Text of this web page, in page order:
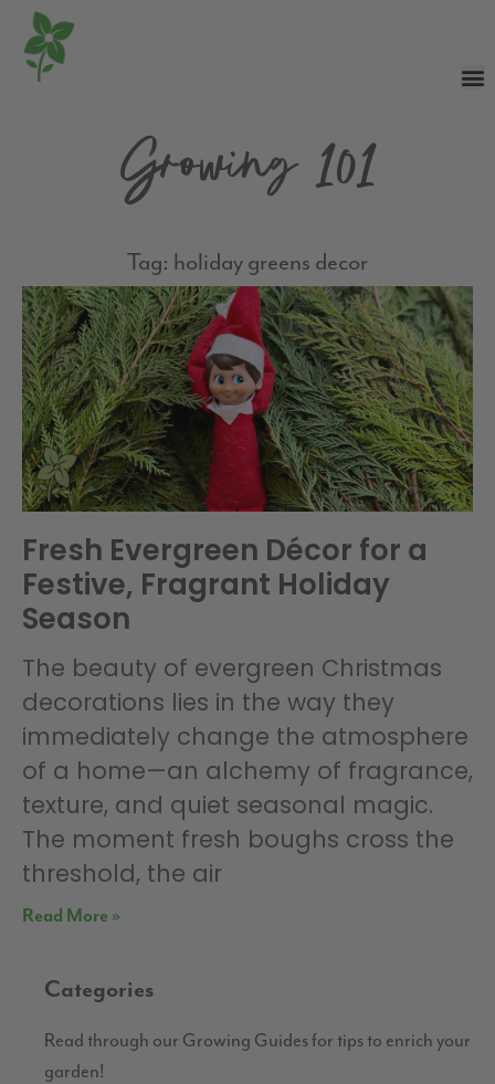
Growing 101
Tag: holiday greens decor
Fresh Evergreen Décor for a
Festive, Fragrant Holiday
Season
The beauty of evergreen Christmas
decorations lies in the way they
immediately change the atmosphere
of a home—an alchemy of fragrance,
texture, and quiet seasonal magic.
The moment fresh boughs cross the
threshold, the air
Read More »
Categories
Read through our Growing Guides for tips to enrich your
garden!